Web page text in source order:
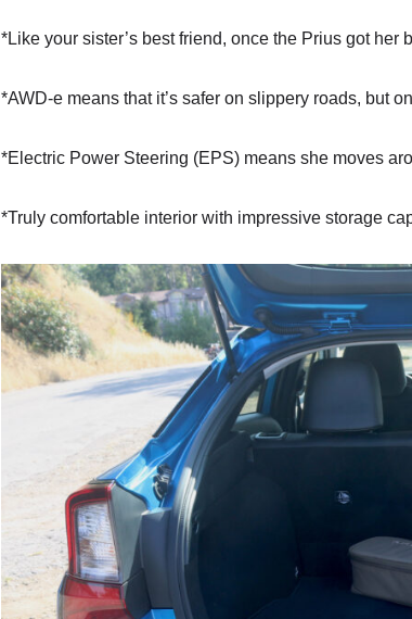
*Like your sister’s best friend, once the Prius got her
*AWD-e means that it’s safer on slippery roads, but
*Electric Power Steering (EPS) means she moves
*Truly comfortable interior with impressive storage